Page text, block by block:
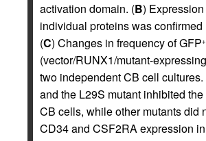
activation domain. (B)
individual proteins was
(C) Changes in frequency of GFP+
(vector/RUNX1/mutant-
two independent CB cell cultures.
and the L29S mutant inhibited
CB cells, while other mutants did
CD34 and CSF2RA expression in